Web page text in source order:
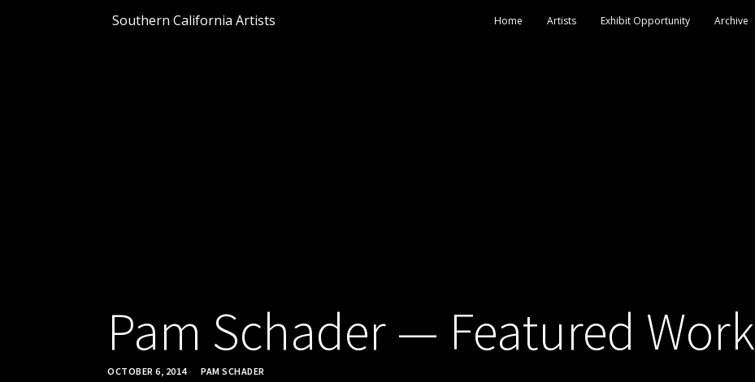
Southern California Artists Home Artists Exhibit Opportunity Archive
Pam Schader — Featured Work
OCTOBER 6, 2014 PAM SCHADER